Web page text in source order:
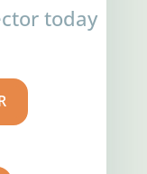
today